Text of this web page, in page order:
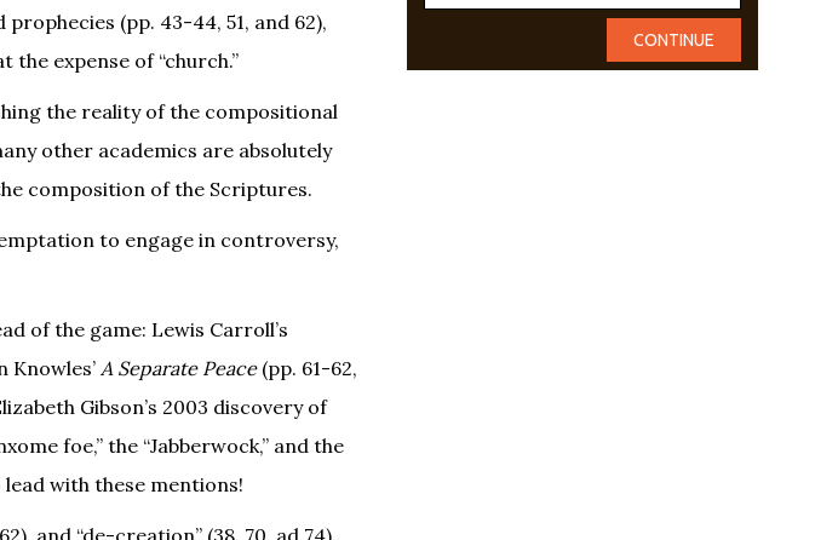
(pp. 43-44, 51, and 62),
expense of “church.”
the reality of the compositional
other academics are absolutely
composition of the Scriptures.
to engage in controversy,
of the game: Lewis Carroll’s
Knowles’A Separate Peace(pp. 61-62,
Gibson’s 2003 discovery of
foe,” the “Jabberwock,” and the
with these mentions!